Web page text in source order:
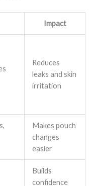
Impact
Reduces
leaks and skin
irritation
Makes pouch
changes
easier
Builds
confidence